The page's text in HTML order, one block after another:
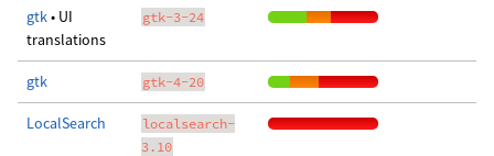
gtk• UI
translations
gtk-3-24
gtk gtk-4-20
LocalSearch
localsearch-
3.10